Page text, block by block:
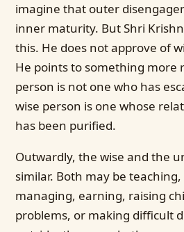
imagine that outer
inner maturity. But Shri
this. He does not approve of
He points to something more
person is not one who has
wise person is one whose
has been purified.
Outwardly, the wise and the
similar. Both may be
managing, earning, raising
problems, or making difficult